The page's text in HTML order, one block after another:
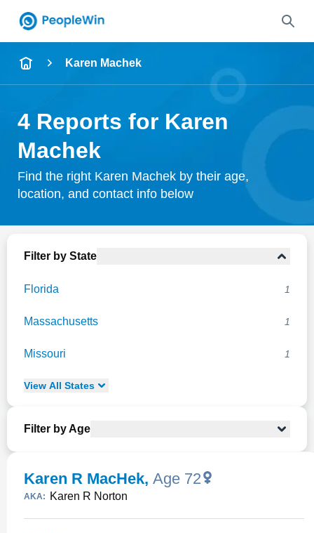
Name
City & State
Search
Karen Machek
4 Reports for Karen
Machek
Find the right Karen Machek by their age,
location, and contact info below
Filter by State
Florida 1
Massachusetts 1
Missouri 1
View All States
Filter by Age
Karen R MacHek, Age 72
AKA: Karen R Norton